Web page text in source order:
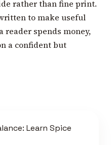
rather than fine print.
to make useful
spends money,
a confident but